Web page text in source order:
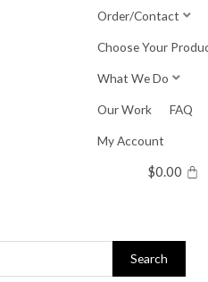
Order/Contact
Choose Your
What We Do
Our Work FAQ
My Account
$0.00
Search